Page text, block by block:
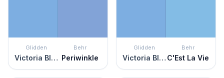
Glidden
Victoria Blue
Behr
Periwinkle
Glidden
Victoria Blue
Behr
C'Est La Vie